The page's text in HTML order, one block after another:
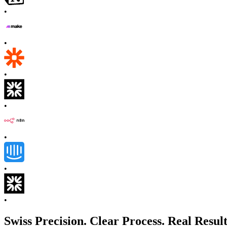
•
•
•
•
•
•
•
Swiss Precision. Clear Process. Real